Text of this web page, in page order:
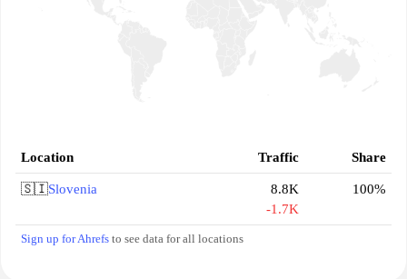
Location Traffic Share
🇸🇮Slovenia
8.8K
-1.7K
100%
Sign up for Ahrefs to see data for all locations